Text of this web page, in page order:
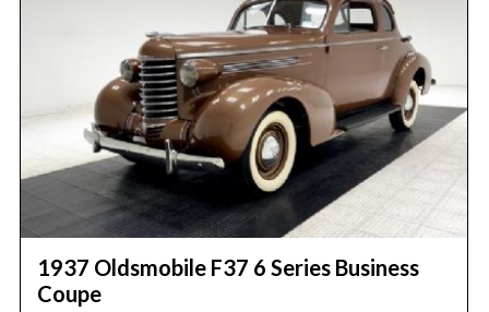
1937 Oldsmobile F37 6 Series Business
Coupe